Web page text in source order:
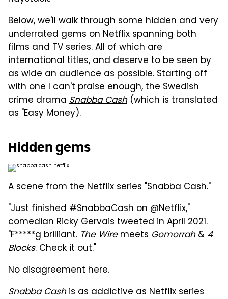
Below, we'll walk through some hidden and very
underrated gems on Netflix spanning both
films and TV series. All of which are
international titles, and deserve to be seen by
as wide an audience as possible. Starting off
with one I can't praise enough, the Swedish
crime drama Snabba Cash(which is translated
as "Easy Money).
Hidden gems
A scene from the Netflix series "Snabba Cash."
"Just finished #SnabbaCash on @Netflix,"
comedian Ricky Gervais tweeted in April 2021.
"F*****g brilliant. The Wiremeets Gomorrah& 4
Blocks. Check it out."
No disagreement here.
Snabba Cashis as addictive as Netflix series